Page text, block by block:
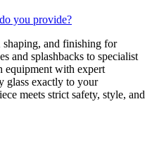
you provide?
and finishing for
and splashbacks to specialist
equipment with expert
glass exactly to your
meets strict safety, style, and